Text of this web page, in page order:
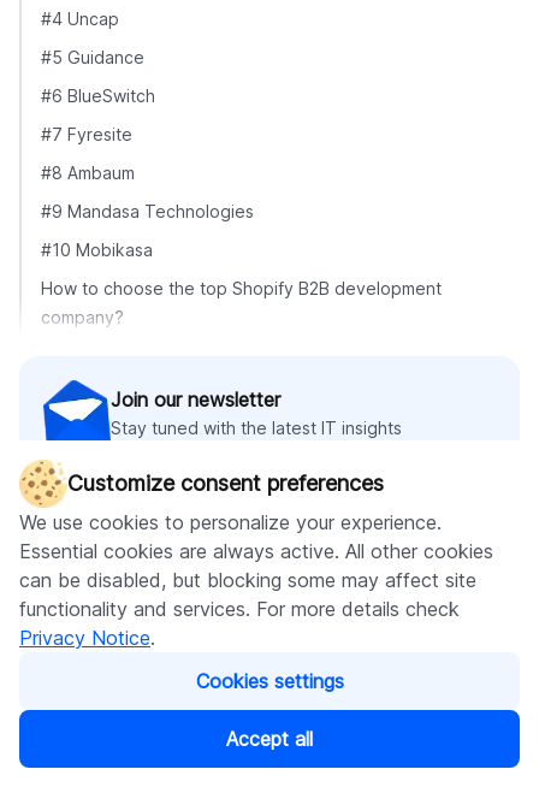
Customize consent preferences
We use cookies to personalize your experience.
Essential cookies are always active. All other cookies
can be disabled, but blocking some may affect site
functionality and services. For more details check
Privacy Notice.
Cookies settings
Accept all
#4 Uncap
#5 Guidance
#6 BlueSwitch
#7 Fyresite
#8 Ambaum
#9 Mandasa Technologies
#10 Mobikasa
How to choose the top Shopify B2B development
company?
Join our newsletter
Stay tuned with the latest IT insights
Subscribe
Recommended articles